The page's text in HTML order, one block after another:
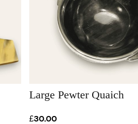
Large Pewter Quaich
£30.00